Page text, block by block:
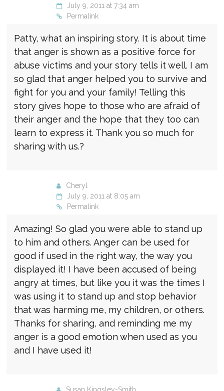
July 9, 2011 at 7:34 am
Permalink
Patty, what an inspiring story. It is about time
that anger is shown as a positive force for
abuse victims and your story tells it well. I am
so glad that anger helped you to survive and
fight for you and your family! Telling this
story gives hope to those who are afraid of
their anger and the hope that they too can
learn to express it. Thank you so much for
sharing with us.?
Cheryl
July 9, 2011 at 8:05 am
Permalink
Amazing! So glad you were able to stand up
to him and others. Anger can be used for
good if used in the right way, the way you
displayed it! I have been accused of being
angry at times, but like you it was the times I
was using it to stand up and stop behavior
that was harming me, my children, or others.
Thanks for sharing, and reminding me my
anger is a good emotion when used as you
and I have used it!